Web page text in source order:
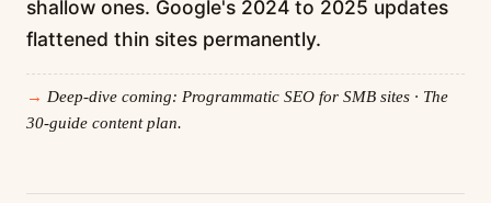
shallow ones. Google's 2024 to 2025 updates
flattened thin sites permanently.
Deep-dive coming: Programmatic SEO for SMB sites · The
30-guide content plan.